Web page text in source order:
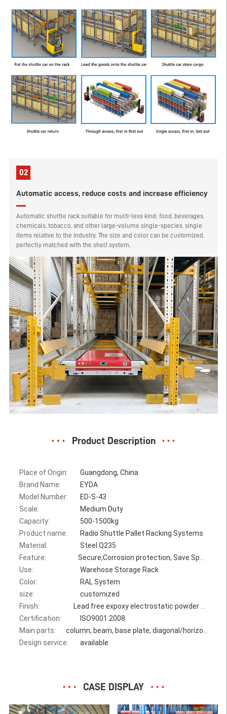
02
Automatic access, reduce costs and increase efficiency
Automatic shuttle rack suitable for multi-less kind: food, beverages,
chemicals, tobacco, and other large-volume single-species, single
items relative to the industry. The size and color can be customized,
perfectly matched with the shelf system.
Product Description
Place of Origin:
Guangdong, China
Brand Name:
EYDA
Model Number:
ED-S-43
Scale:
Medium Duty
Capacity:
500-1500kg
Product name:
Radio Shuttle Pallet Racking Systems
Material:
Steel Q235
Feature:
Secure,Corrosion protection, Save Space
Use:
Warehose Storage Rack
Color:
RAL System
size:
customized
Finish:
Lead free expoxy electrostatic powder coating
Certification:
ISO9001:2008
Main parts:
column, beam, base plate, diagonal/horizontal bracing, bolt
Design service: available
CASE DISPLAY